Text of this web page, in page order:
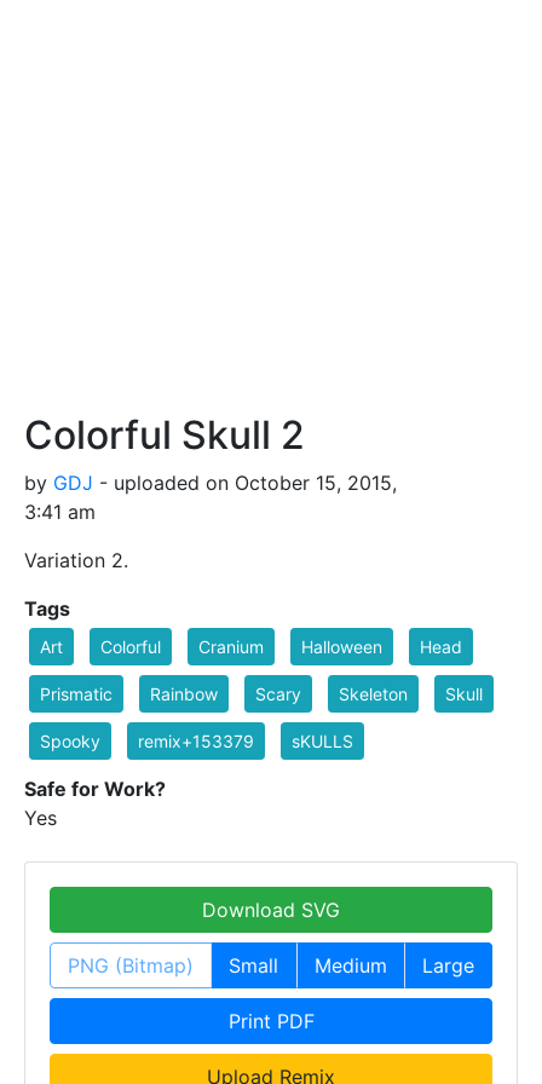
Colorful Skull 2
by GDJ - uploaded on October 15, 2015,
3:41 am
Variation 2.
Tags
Art Colorful Cranium Halloween Head
Prismatic Rainbow Scary Skeleton Skull
Spooky remix+153379 sKULLS
Safe for Work?
Yes
Download SVG
PNG (Bitmap) Small Medium Large
Print PDF
Upload Remix